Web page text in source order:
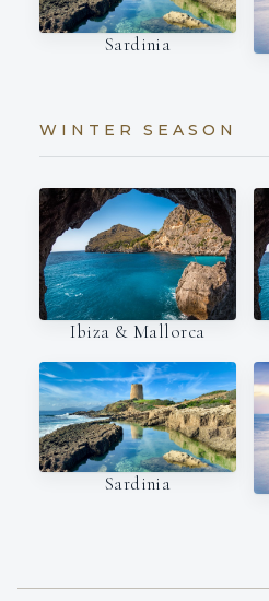
Sardinia
WINTER SEASON
Ibiza & Mallorca
Sardinia